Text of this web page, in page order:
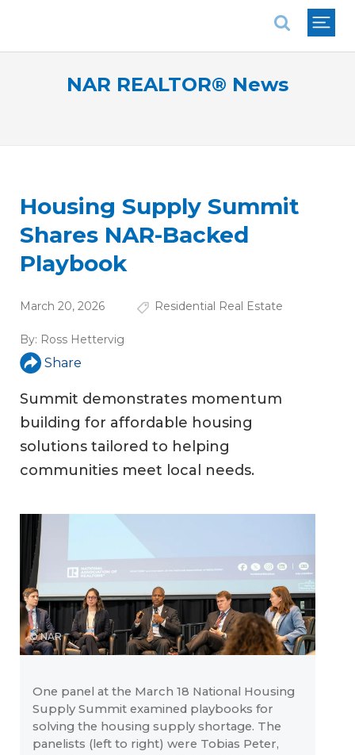
NAR REALTOR® News
Housing Supply Summit
Shares NAR-Backed
Playbook
March 20, 2026 Residential Real Estate
By: Ross Hettervig
Share
Summit demonstrates momentum
building for affordable housing
solutions tailored to helping
communities meet local needs.
© NAR
One panel at the March 18 National Housing
Supply Summit examined playbooks for
solving the housing supply shortage. The
panelists (left to right) were Tobias Peter,